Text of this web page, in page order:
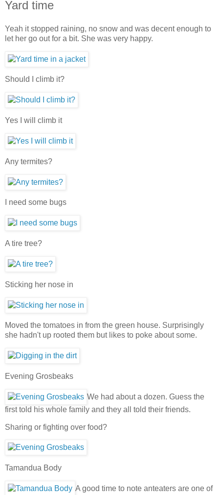
Yard time
Yeah it stopped raining, no snow and was decent enough to
let her go out for a bit. She was very happy.
Should I climb it?
Yes I will climb it
Any termites?
I need some bugs
A tire tree?
Sticking her nose in
Moved the tomatoes in from the green house. Surprisingly
she hadn't up rooted them but likes to poke about some.
Evening Grosbeaks
We had about a dozen. Guess the
first told his whole family and they all told their friends.
Sharing or fighting over food?
Tamandua Body
A good time to note anteaters are one of